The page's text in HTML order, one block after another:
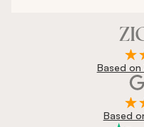
Based
Based